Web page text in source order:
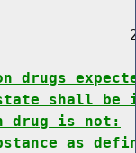
drugs
shall be
drug is not:
as